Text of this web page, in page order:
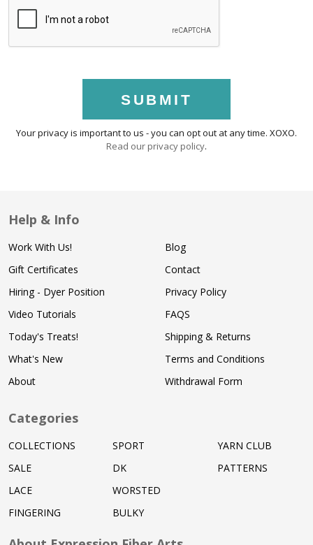
SUBMIT
Your privacy is important to us - you can opt out at any time. XOXO.
Read our privacy policy.
Help & Info
Work With Us!
Gift Certificates
Hiring - Dyer Position
Video Tutorials
Today's Treats!
What's New
About
Blog
Contact
Privacy Policy
FAQS
Shipping & Returns
Terms and Conditions
Withdrawal Form
Categories
COLLECTIONS
SALE
LACE
FINGERING
SPORT
DK
WORSTED
BULKY
YARN CLUB
PATTERNS